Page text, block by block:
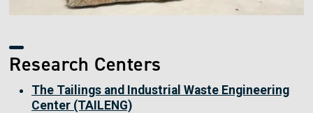
Research Centers
The Tailings and Industrial Waste Engineering
Center (TAILENG)